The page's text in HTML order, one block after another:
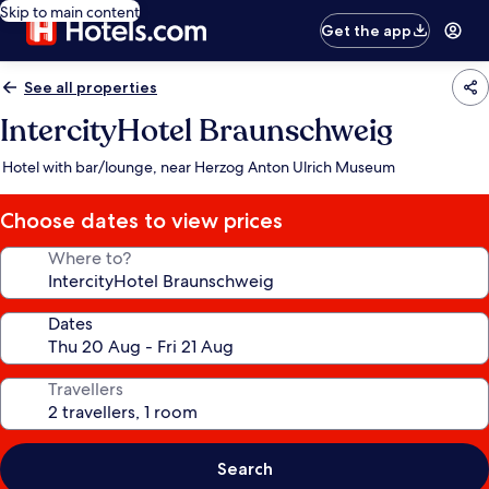
Skip to main content
Get the app
See all properties
IntercityHotel Braunschweig
Hotel with bar/lounge, near Herzog Anton Ulrich Museum
Choose dates to view prices
Where to?
Dates
Travellers
Search